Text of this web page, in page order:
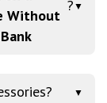
Without
? ▼
▼